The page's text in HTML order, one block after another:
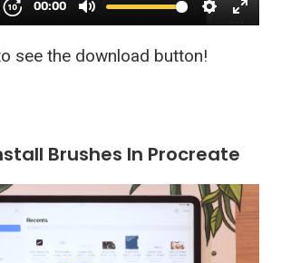
see the download button!
Brushes In Procreate